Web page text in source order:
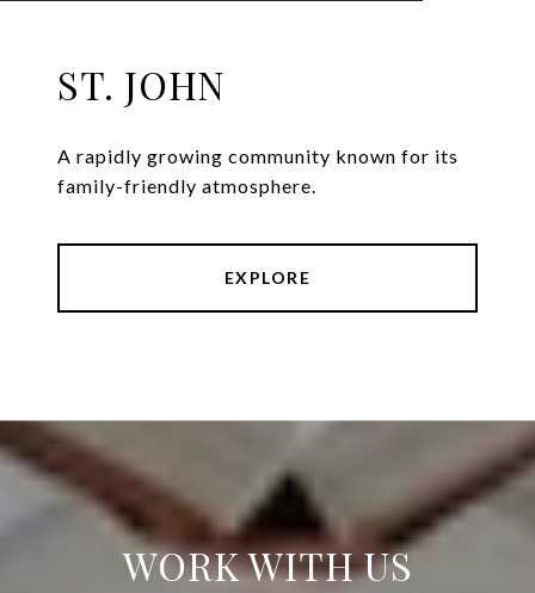
ST. JOHN
A rapidly growing community known for its
family-friendly atmosphere.
EXPLORE
WORK WITH US